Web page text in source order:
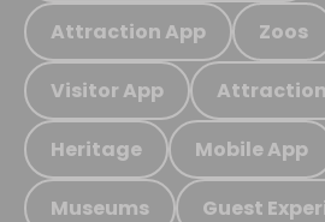
Attraction App Zoos
Visitor App
Heritage Mobile App
Museums Guest